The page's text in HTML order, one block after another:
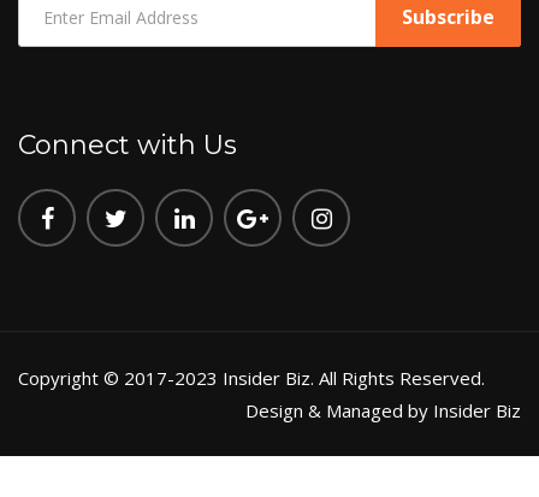
Connect with Us
Copyright © 2017-2023 Insider Biz. All Rights Reserved.
Design & Managed by Insider Biz